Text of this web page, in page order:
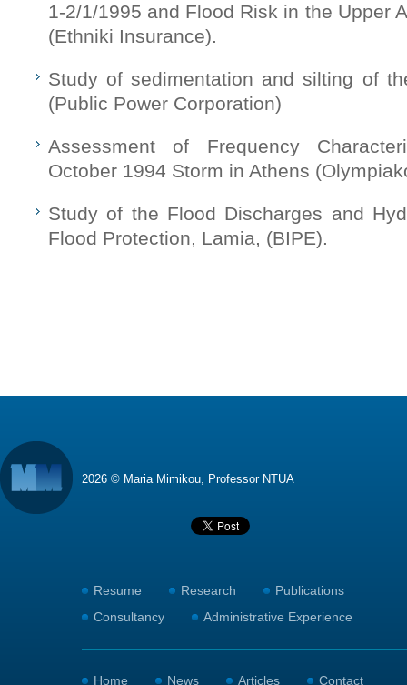
1-2/1/1995 and Flood Risk in the Upper
(Ethniki Insurance).
Study of sedimentation and silting of
(Public Power Corporation)
Assessment of Frequency
October 1994 Storm in Athens
Study of the Flood Discharges and
Flood Protection, Lamia, (BIPE).
2026 © Maria Mimikou, Professor NTUA
Resume Research
Publications
Consultancy
Administrative Experience
Home News Articles Contact